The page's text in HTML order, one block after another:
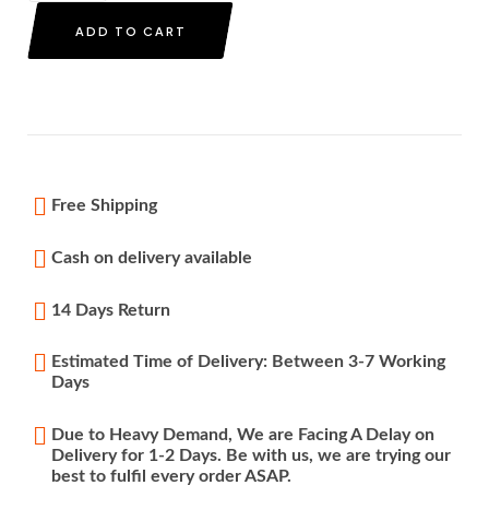
ADD TO CART
Free Shipping
Cash on delivery available
14 Days Return
Estimated Time of Delivery: Between 3-7 Working
Days
Due to Heavy Demand, We are Facing A Delay on
Delivery for 1-2 Days. Be with us, we are trying our
best to fulfil every order ASAP.